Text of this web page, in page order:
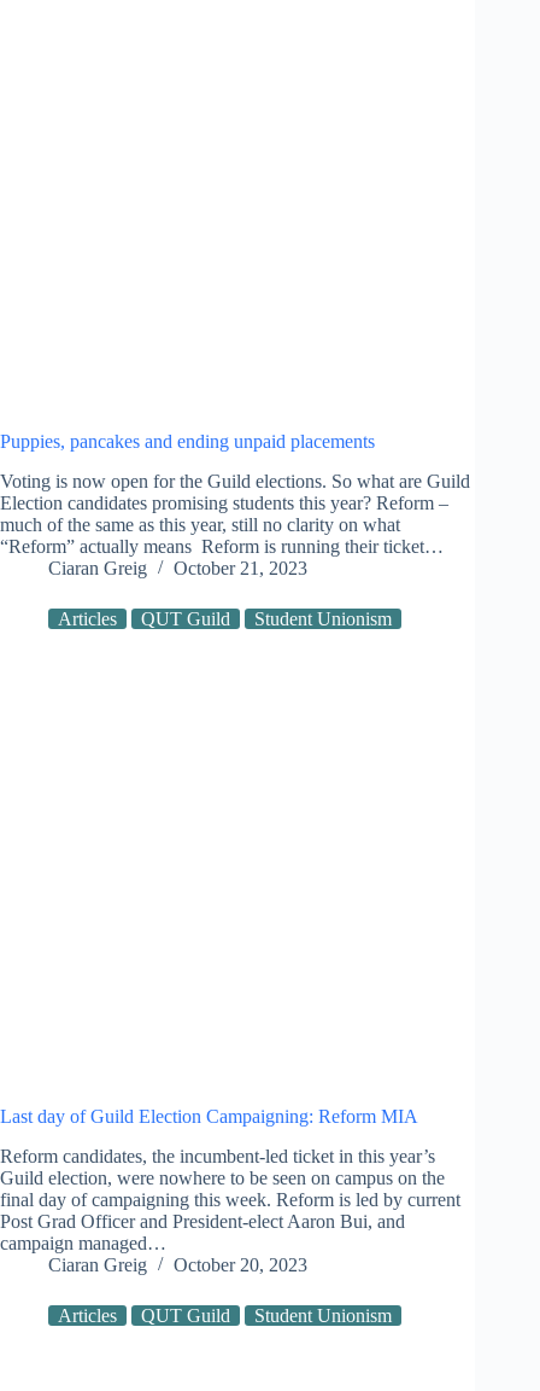
Puppies, pancakes and ending unpaid placements
Voting is now open for the Guild elections. So what are Guild
Election candidates promising students this year? Reform –
much of the same as this year, still no clarity on what
“Reform” actually means Reform is running their ticket…
Ciaran Greig
October 21, 2023
Articles QUT Guild Student Unionism
Last day of Guild Election Campaigning: Reform MIA
Reform candidates, the incumbent-led ticket in this year’s
Guild election, were nowhere to be seen on campus on the
final day of campaigning this week. Reform is led by current
Post Grad Officer and President-elect Aaron Bui, and
campaign managed…
Ciaran Greig
October 20, 2023
Articles QUT Guild Student Unionism